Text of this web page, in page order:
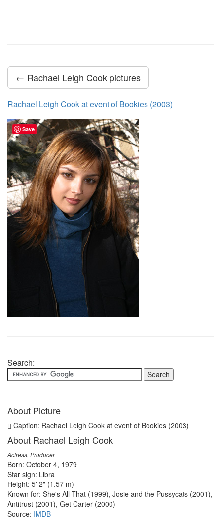
← Rachael Leigh Cook pictures
Rachael Leigh Cook at event of Bookies (2003)
Search:
About Picture
Caption: Rachael Leigh Cook at event of Bookies (2003)
About Rachael Leigh Cook
Actress, Producer
Born: October 4, 1979
Star sign: Libra
Height: 5' 2" (1.57 m)
Known for: She's All That (1999), Josie and the Pussycats (2001),
Antitrust (2001), Get Carter (2000)
Source: IMDB
Save